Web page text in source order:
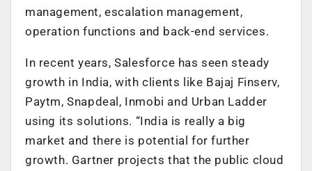
management, escalation management,
operation functions and back-end services.
In recent years, Salesforce has seen steady
growth in India, with clients like Bajaj Finserv,
Paytm, Snapdeal, Inmobi and Urban Ladder
using its solutions. “India is really a big
market and there is potential for further
growth. Gartner projects that the public cloud